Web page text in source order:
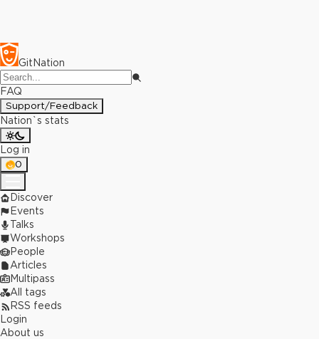
GitNation
FAQ
Support/Feedback
Nation`s stats
Log in
0
Discover
Events
Talks
Workshops
People
Articles
Multipass
All tags
RSS feeds
Login
About us